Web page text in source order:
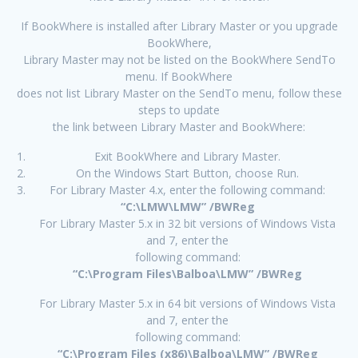
If BookWhere is installed after Library Master or you upgrade
BookWhere,
Library Master may not be listed on the BookWhere SendTo
menu. If BookWhere
does not list Library Master on the SendTo menu, follow these
steps to update
the link between Library Master and BookWhere:
Exit BookWhere and Library Master.
On the Windows Start Button, choose Run.
For Library Master 4.x, enter the following command:
“C:\LMW\LMW” /BWReg
For Library Master 5.x in 32 bit versions of Windows Vista
and 7, enter the
following command:
“C:\Program Files\Balboa\LMW” /BWReg
For Library Master 5.x in 64 bit versions of Windows Vista
and 7, enter the
following command:
“C:\Program Files (x86)\Balboa\LMW” /BWReg